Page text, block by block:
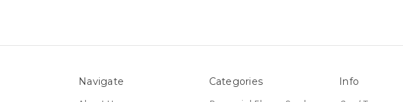
Navigate Categories Info